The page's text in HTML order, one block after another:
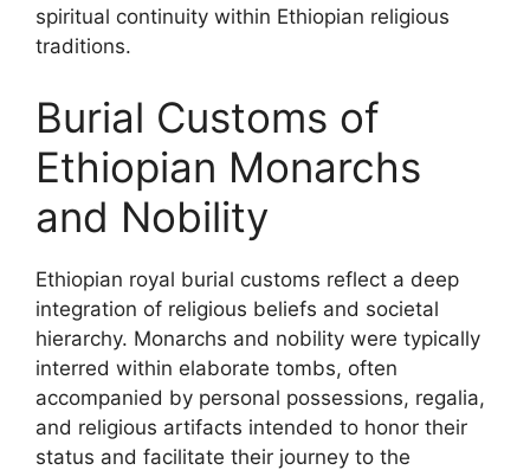
spiritual continuity within Ethiopian religious
traditions.
Burial Customs of
Ethiopian Monarchs
and Nobility
Ethiopian royal burial customs reflect a deep
integration of religious beliefs and societal
hierarchy. Monarchs and nobility were typically
interred within elaborate tombs, often
accompanied by personal possessions, regalia,
and religious artifacts intended to honor their
status and facilitate their journey to the